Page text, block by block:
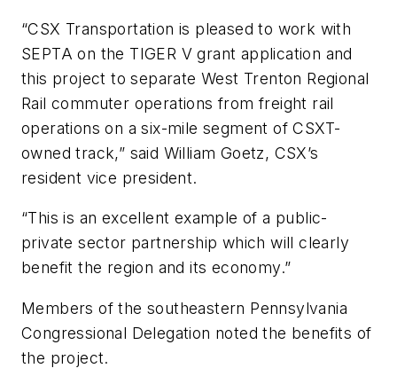
“CSX Transportation is pleased to work with
SEPTA on the TIGER V grant application and
this project to separate West Trenton Regional
Rail commuter operations from freight rail
operations on a six-mile segment of CSXT-
owned track,” said William Goetz, CSX’s
resident vice president.
“This is an excellent example of a public-
private sector partnership which will clearly
benefit the region and its economy.”
Members of the southeastern Pennsylvania
Congressional Delegation noted the benefits of
the project.